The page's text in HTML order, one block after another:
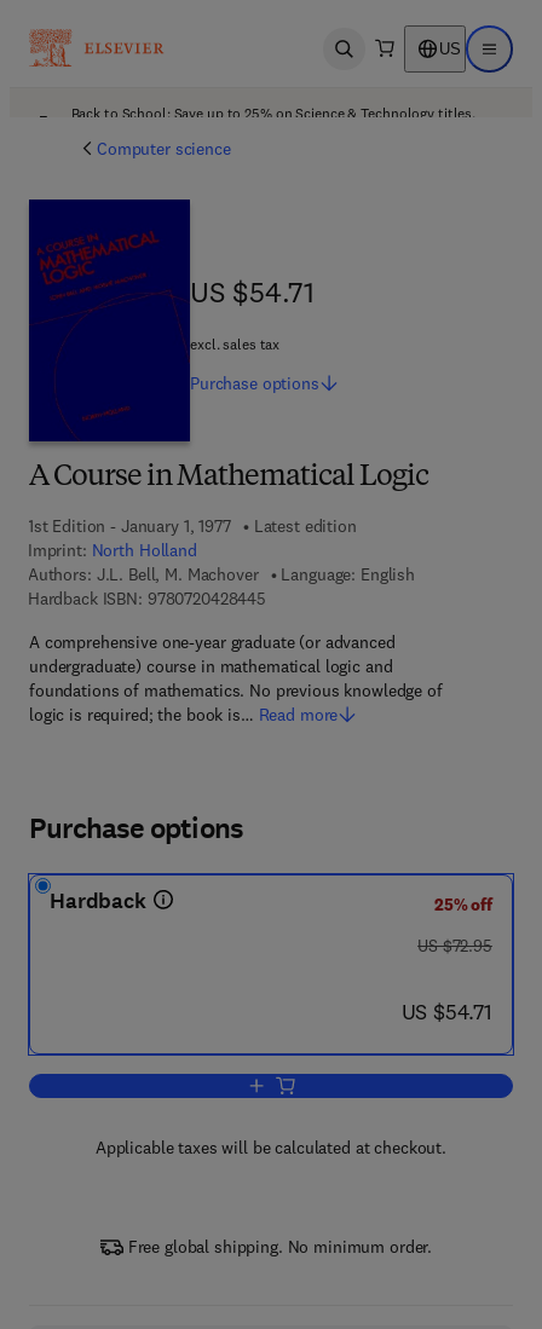
Open search US Open
Back to School: Save up to 25% on Science & Technology titles.
Computer science
A Course in Mathematical Logic
1st Edition - January 1, 1977
Latest edition
Imprint: North Holland
Authors: J.L. Bell, M. Machover
Language: English
Hardback ISBN: 97807204284459 7 8 - 0 - 7 2 0 4 - 2 8 4 4 - 5
A comprehensive one-year graduate (or advanced
undergraduate) course in mathematical logic and
foundations of mathematics. No previous knowledge of
logic is required; the book is… Read more
US $54.71
US $54.71
excl. sales tax
Purchase options
Purchase options
Hardback
25% off
was US $72.95
US $72.95
now US $54.71
US $54.71
Add to cart, A Course in Mathematical
Applicable taxes will be calculated at checkout.
Free global shipping. No minimum order.